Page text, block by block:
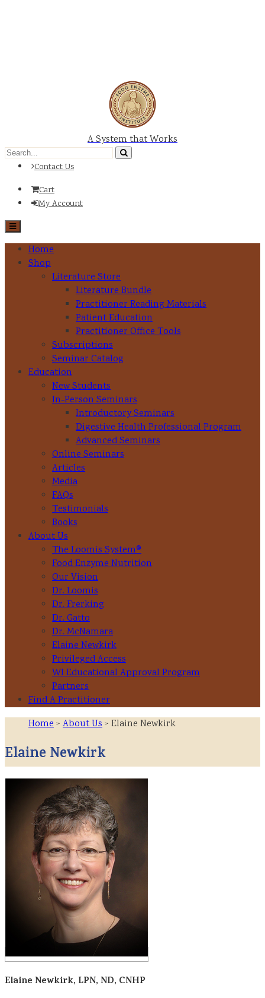
A System that Works
Contact Us
Cart
My Account
Home
Shop
Literature Store
Literature Bundle
Practitioner Reading Materials
Patient Education
Practitioner Office Tools
Subscriptions
Seminar Catalog
Education
New Students
In-Person Seminars
Introductory Seminars
Digestive Health Professional Program
Advanced Seminars
Online Seminars
Articles
Media
FAQs
Testimonials
Books
About Us
The Loomis System®
Food Enzyme Nutrition
Our Vision
Dr. Loomis
Dr. Frerking
Dr. Gatto
Dr. McNamara
Elaine Newkirk
Privileged Access
WI Educational Approval Program
Partners
Find A Practitioner
Home> About Us> Elaine Newkirk
Elaine Newkirk
Elaine Newkirk, LPN, ND, CNHP